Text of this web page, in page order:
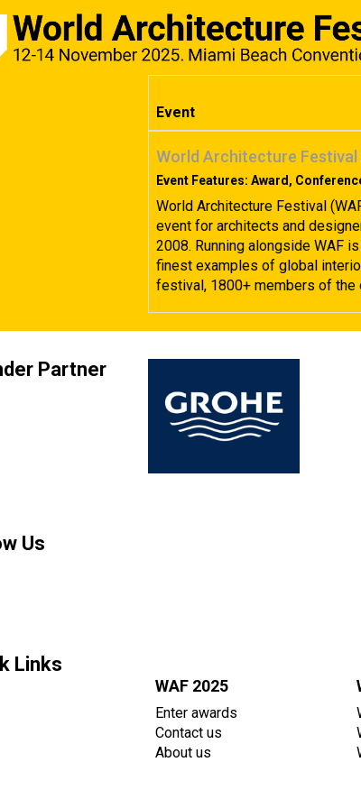
Event
World Architecture Festival
Event Features: Award,
World Architecture Festival
event for architects and
2008. Running alongside WAF
finest examples of global
festival, 1800+ members of the
Partner
Us
Links
WAF 2025
Enter awards
Contact us
About us